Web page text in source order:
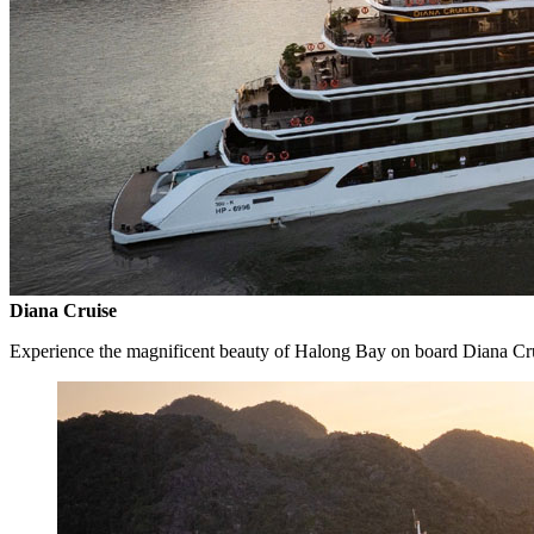
Diana Cruise
Experience the magnificent beauty of Halong Bay on board Diana